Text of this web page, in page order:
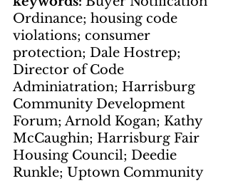
Ordinance; housing code
violations; consumer
protection; Dale Hostrep;
Director of Code
Adminiatration; Harrisburg
Community Development
Forum; Arnold Kogan; Kathy
McCaughin; Harrisburg Fair
Housing Council; Deedie
Runkle; Uptown Community